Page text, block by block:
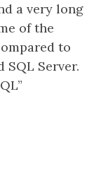
a very long
of the
to
Server.